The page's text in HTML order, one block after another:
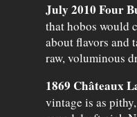
July 2010 Four
that hobos would
about flavors and
raw, voluminous
1869 Châteaux
vintage is as